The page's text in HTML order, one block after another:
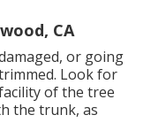
CA
or going
Look for
of the tree
the trunk, as